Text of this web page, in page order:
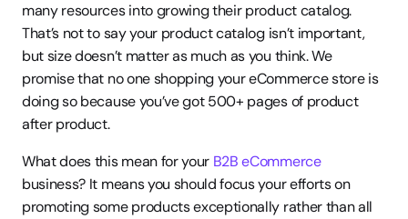
many resources into growing their product catalog.
That’s not to say your product catalog isn’t important,
but size doesn’t matter as much as you think. We
promise that no one shopping your eCommerce store is
doing so because you’ve got 500+ pages of product
after product.
What does this mean for your B2B eCommerce
business? It means you should focus your efforts on
promoting some products exceptionally rather than all